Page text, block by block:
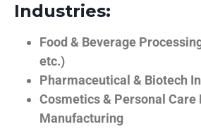
Industries:
Food & Beverage
etc.)
Pharmaceutical & Biotech
Cosmetics & Personal Care
Manufacturing